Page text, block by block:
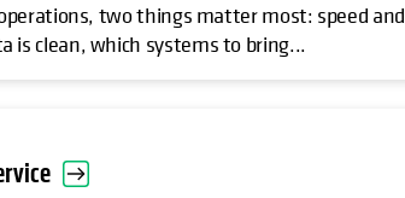
two things matter most: speed and
is clean, which systems to bring...